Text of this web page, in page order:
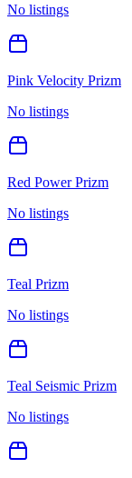
No listings
Pink Velocity Prizm
No listings
Red Power Prizm
No listings
Teal Prizm
No listings
Teal Seismic Prizm
No listings